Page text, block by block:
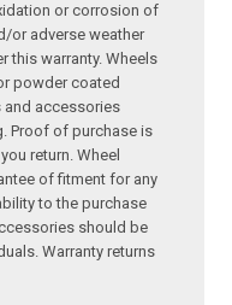
or corrosion of
or adverse weather
this warranty. Wheels
powder coated
and accessories
Proof of purchase is
return. Wheel
of fitment for any
to the purchase
should be
Warranty returns